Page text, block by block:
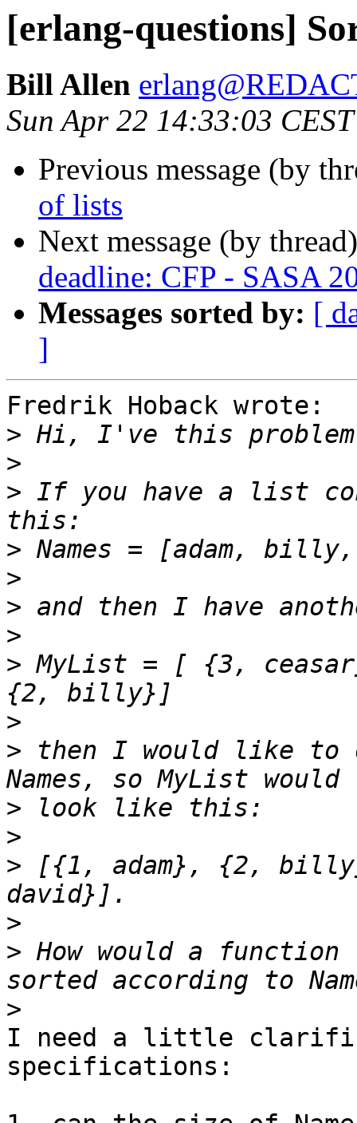
[erlang-questions]
Bill Allen
Sun Apr 22 14:33:03
Previous message (by
of lists
Next message (by
deadline: CFP - SASA
Messages sorted by: [
]
Fredrik Hoback wrote:
>
>
> If you have a list
>
>
>
>
> MyList = [ {3,
>
> then I would like to
>
>
> [{1, adam}, {2,
>
> How would a
>
I need a little
specifications: